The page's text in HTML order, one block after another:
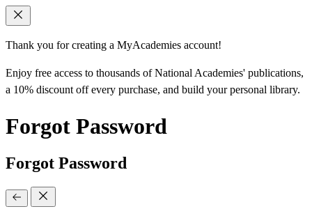
Thank you for creating a MyAcademies account!
Enjoy free access to thousands of National Academies' publications,
a 10% discount off every purchase, and build your personal library.
Forgot Password
Forgot Password